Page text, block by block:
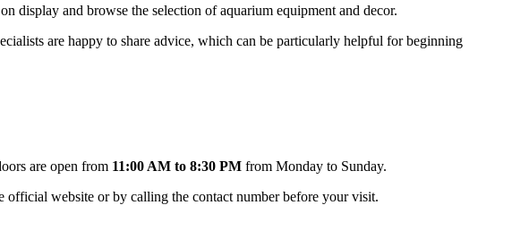
display and browse the selection of aquarium equipment and decor.
are happy to share advice, which can be particularly helpful for beginning
are open from 11:00 AM to 8:30 PM from Monday to Sunday.
official website or by calling the contact number before your visit.